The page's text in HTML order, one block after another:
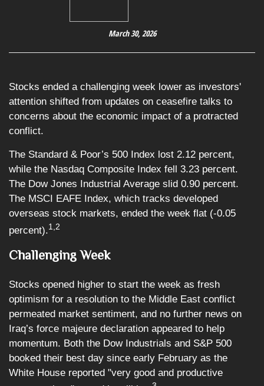
March 30, 2026
Stocks ended a challenging week lower as investors'
attention shifted from updates on ceasefire talks to
concerns about the economic impact of a protracted
conflict.
The Standard & Poor’s 500 Index lost 2.12 percent,
while the Nasdaq Composite Index fell 3.23 percent.
The Dow Jones Industrial Average slid 0.90 percent.
The MSCI EAFE Index, which tracks developed
overseas stock markets, ended the week flat (-0.05
percent).1,2
Challenging Week
Stocks opened higher to start the week as fresh
optimism for a resolution to the Middle East conflict
permeated market sentiment, and no further news on
Iraq’s force majeure declaration appeared to help
momentum. Both the Dow Industrials and S&P 500
booked their best day since early February as the
White House reported "very good and productive